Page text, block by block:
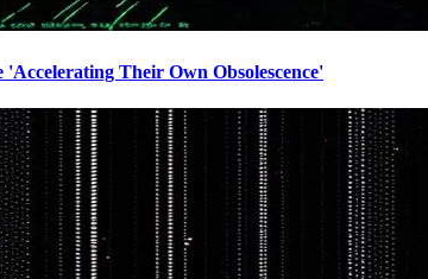
Their Own Obsolescence'